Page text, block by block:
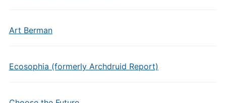
Art Berman
Ecosophia (formerly Archdruid Report)